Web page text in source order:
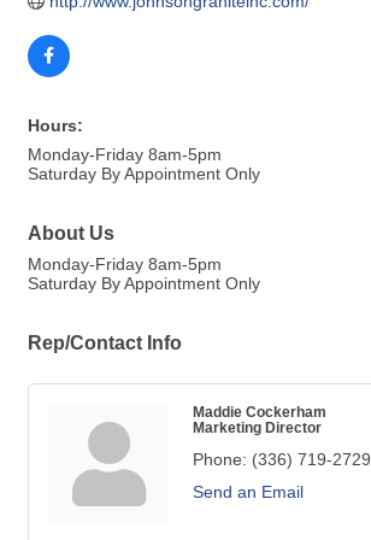
Hours:
Monday-Friday 8am-5pm
Saturday By Appointment Only
About Us
Monday-Friday 8am-5pm
Saturday By Appointment Only
Rep/Contact Info
Maddie Cockerham
Marketing Director
Phone: (336) 719-2729
Send an Email